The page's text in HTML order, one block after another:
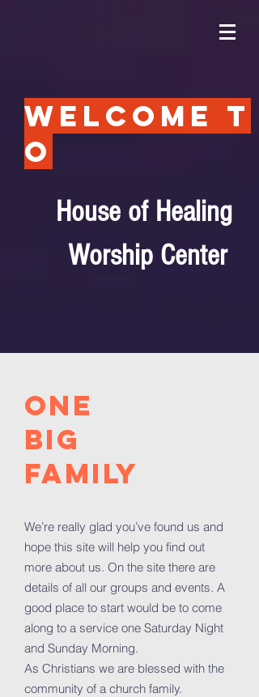
Welcome t
o
House of Healing
Worship Center
We’re really glad you’ve found us and
hope this site will help you find out
more about us. On the site there are
details of all our groups and events. A
good place to start would be to come
along to a service one Saturday Night
and Sunday Morning.
As Christians we are blessed with the
community of a church family.
ONE
BIG
FAMILY